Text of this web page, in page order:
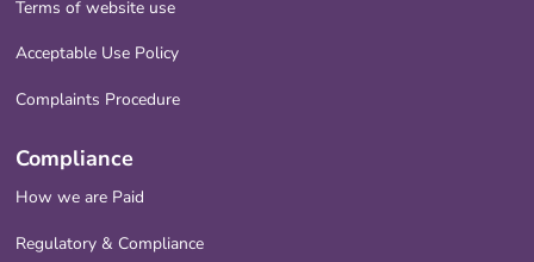
Terms of website use
Acceptable Use Policy
Complaints Procedure
Compliance
How we are Paid
Regulatory & Compliance